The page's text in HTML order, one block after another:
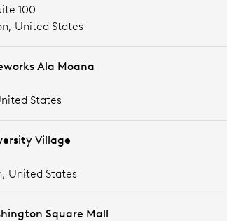
100
United States
Ala Moana
States
Village
United States
Square Mall